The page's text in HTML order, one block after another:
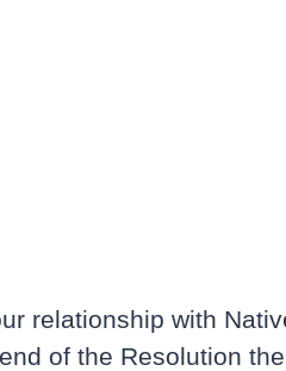
relationship with
of the Resolution